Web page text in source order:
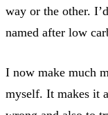
way or the other.
named after low
I now make much
myself. It makes it